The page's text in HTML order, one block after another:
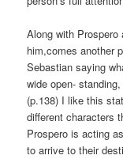
Along with Prospero
him,comes another
Sebastian saying
wide open-
(p.138) I like this
different characters
Prospero is acting
to arrive to their